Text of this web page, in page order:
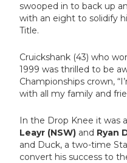
swooped in to back up
with an eight to solidify
Title.
Cruickshank (43) who
1999 was thrilled to be
Championships crown,
with all my family and
In the Drop Knee it was
Leayr (NSW) and Ryan
and Duck, a two-time
convert his success to